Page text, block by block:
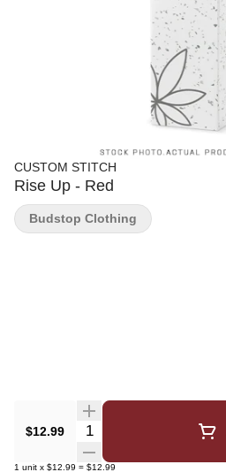
CUSTOM STITCH
Rise Up - Red
$12.99 Quantity Selector
1 unit x $12.99 = $12.99
Budstop Clothing